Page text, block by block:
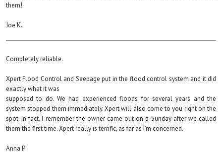
them!
Joe K.
Completely reliable.
Xpert Flood Control and Seepage put in the flood control system and it did
exactly what it was
supposed to do. We had experienced floods for several years and the
system stopped them immediately. Xpert will also come to you right on the
spot. In fact, I remember the owner came out on a Sunday after we called
them the first time. Xpert really is terrific, as far as I’m concerned.
Anna P